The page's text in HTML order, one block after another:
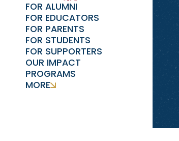
FOR ALUMNI
FOR EDUCATORS
FOR PARENTS
FOR STUDENTS
FOR SUPPORTERS
OUR IMPACT
PROGRAMS
MORE